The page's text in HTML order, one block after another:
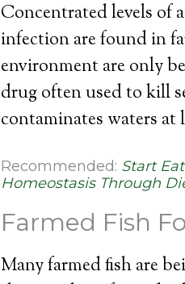
Concentrated levels of
infection are found in
environment are only
drug often used to kill
contaminates waters at
Recommended: Start
Homeostasis Through
Farmed Fish
Many farmed fish are